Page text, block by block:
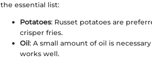
the essential list:
Potatoes: Russet potatoes are
crisper fries.
Oil: A small amount of oil is
works well.